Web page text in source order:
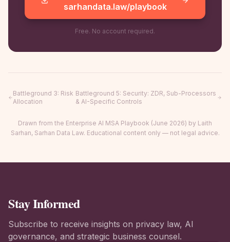
sarhandata.law/playbook
Free. No account required.
Battleground 3: Risk
Allocation
Battleground 5: Security: ZDR, Sub-Processors
& AI-Specific Controls
Drawn from the Enterprise AI MSA Playbook (June 2026) by Laith
Sarhan, Sarhan Data Law. Educational content only — not legal advice.
Stay Informed
Subscribe to receive insights on privacy law, AI
governance, and strategic business counsel.